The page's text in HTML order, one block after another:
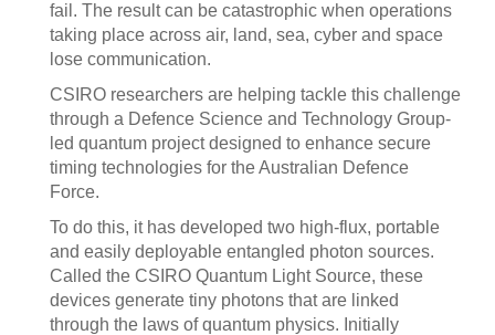
fail. The result can be catastrophic when operations
taking place across air, land, sea, cyber and space
lose communication.
CSIRO researchers are helping tackle this challenge
through a Defence Science and Technology Group-
led quantum project designed to enhance secure
timing technologies for the Australian Defence
Force.
To do this, it has developed two high-flux, portable
and easily deployable entangled photon sources.
Called the CSIRO Quantum Light Source, these
devices generate tiny photons that are linked
through the laws of quantum physics. Initially